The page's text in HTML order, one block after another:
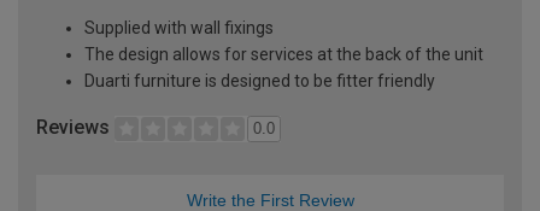
Supplied with wall fixings
The design allows for services at the back of the unit
Duarti furniture is designed to be fitter friendly
Reviews 0.0
Write the First Review